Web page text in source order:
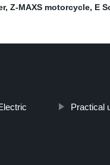
, Z-MAXS motorcycle, E
Practical